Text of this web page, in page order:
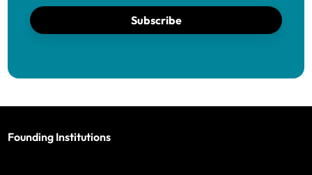
Subscribe
Founding Institutions